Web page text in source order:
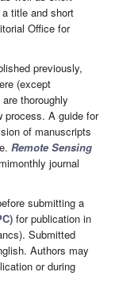
title and short
Office for
previously,
(except
thoroughly
process. A guide for
of manuscripts
Remote Sensing
journal
submitting a
for publication in
Submitted
Authors may
or during